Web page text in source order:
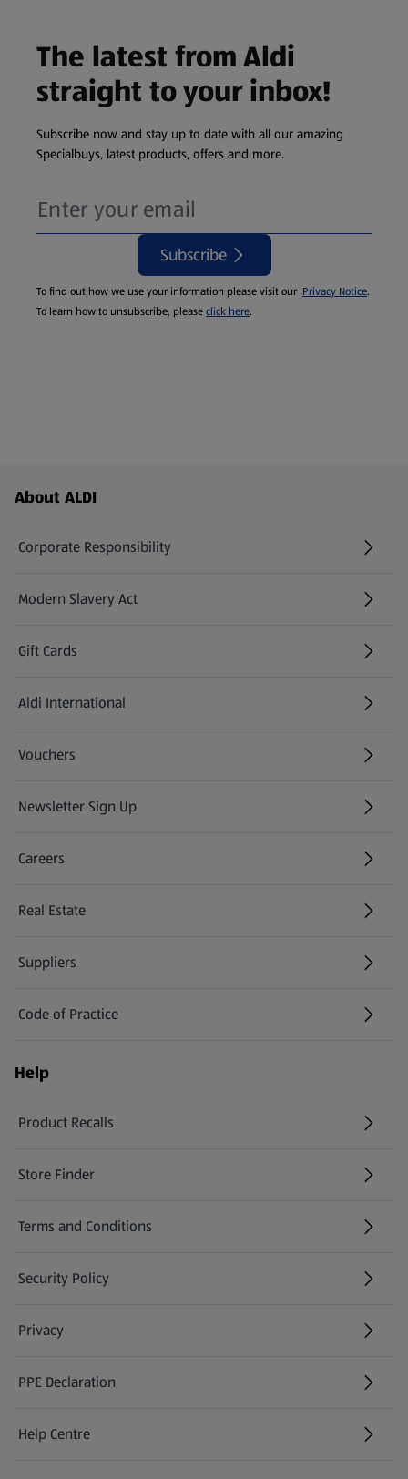
The latest from Aldi
straight to your inbox!
Subscribe now and stay up to date with all our amazing
Specialbuys, latest products, offers and more.
Subscribe
To find out how we use your information please visit our Privacy Notice.
To learn how to unsubscribe, pleaseclick here.
Footer Menu - further links
About ALDI
Corporate Responsibility
Modern Slavery Act
(opens in a new tab)
Gift Cards
Aldi International
(opens in a new tab)
Vouchers
Newsletter Sign Up
(opens in a new tab)
Careers
(opens in a new tab)
Real Estate
Suppliers
Code of Practice
Help
Product Recalls
(opens in a new tab)
Store Finder
(opens in a new tab)
Terms and Conditions
Security Policy
(opens in a new tab)
Privacy
PPE Declaration
Help Centre
(opens in a new tab)